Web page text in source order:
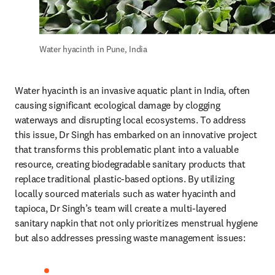
Water hyacinth in Pune, India
Water hyacinth is an invasive aquatic plant in India, often
causing significant ecological damage by clogging
waterways and disrupting local ecosystems. To address
this issue, Dr Singh has embarked on an innovative project
that transforms this problematic plant into a valuable
resource, creating biodegradable sanitary products that
replace traditional plastic-based options. By utilizing
locally sourced materials such as water hyacinth and
tapioca, Dr Singh’s team will create a multi-layered
sanitary napkin that not only prioritizes menstrual hygiene
but also addresses pressing waste management issues: